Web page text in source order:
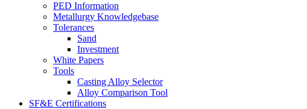
PED Information
Metallurgy Knowledgebase
Tolerances
Sand
Investment
White Papers
Tools
Casting Alloy Selector
Alloy Comparison Tool
SF&E Certifications